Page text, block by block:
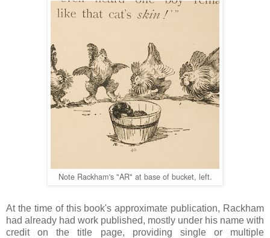
Note Rackham's "AR" at base of bucket, left.
At the time of this book's approximate publication, Rackham
had already had work published, mostly under his name with
credit on the title page, providing single or multiple